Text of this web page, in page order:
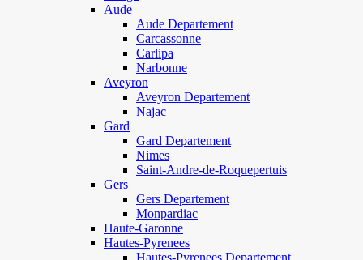
Aude
Aude Departement
Carcassonne
Carlipa
Narbonne
Aveyron
Aveyron Departement
Najac
Gard
Gard Departement
Nimes
Saint-Andre-de-Roquepertuis
Gers
Gers Departement
Monpardiac
Haute-Garonne
Hautes-Pyrenees
Hautes-Pyrenees Departement